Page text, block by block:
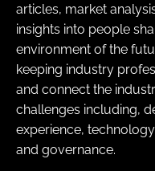
articles, market
insights into people
environment of the
keeping industry
and connect the
challenges including,
experience,
and governance.